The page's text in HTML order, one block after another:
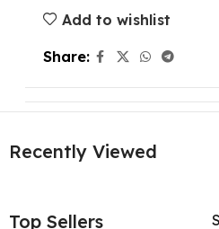
Add to wishlist
Share:
Recently Viewed
Top Sellers